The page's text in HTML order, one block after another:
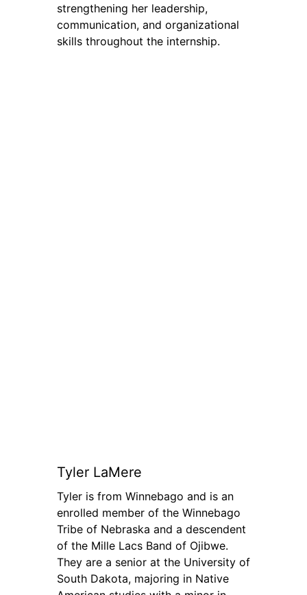
strengthening her leadership,
communication, and organizational
skills throughout the internship.
Tyler LaMere
Tyler is from Winnebago and is an
enrolled member of the Winnebago
Tribe of Nebraska and a descendent
of the Mille Lacs Band of Ojibwe.
They are a senior at the University of
South Dakota, majoring in Native